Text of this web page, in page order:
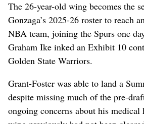
The 26-year-old wing becomes the
Gonzaga’s 2025-26 roster to reach
NBA team, joining the Spurs one
Graham Ike inked an Exhibit 10
Golden State Warriors.
Grant-Foster was able to land a
despite missing much of the pre-
ongoing concerns about his